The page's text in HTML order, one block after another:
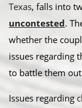
Texas, falls into
uncontested.
whether the
issues regarding
to battle them
​Issues regarding